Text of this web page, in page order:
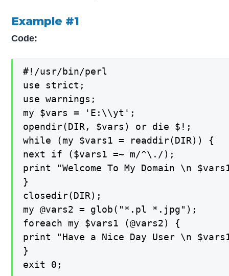
Example #1
Code:
#!/usr/bin/perl
use strict;
use warnings;
my $vars = 'E:\\yt';
opendir(DIR, $vars) or die $!;
while (my $vars1 = readdir(DIR)) {
next if ($vars1 =~ m/^\./);
print "Welcome To My Domain \n
}
closedir(DIR);
my @vars2 = glob("*.pl *.jpg");
foreach my $vars1 (@vars2) {
print "Have a Nice Day User \n
}
exit 0;